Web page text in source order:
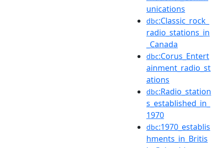
unications
dbc:Classic_rock_
radio_stations_in
_Canada
dbc:Corus_Entert
ainment_radio_st
ations
dbc:Radio_station
s_established_in_
1970
dbc:1970_establis
hments_in_Britis